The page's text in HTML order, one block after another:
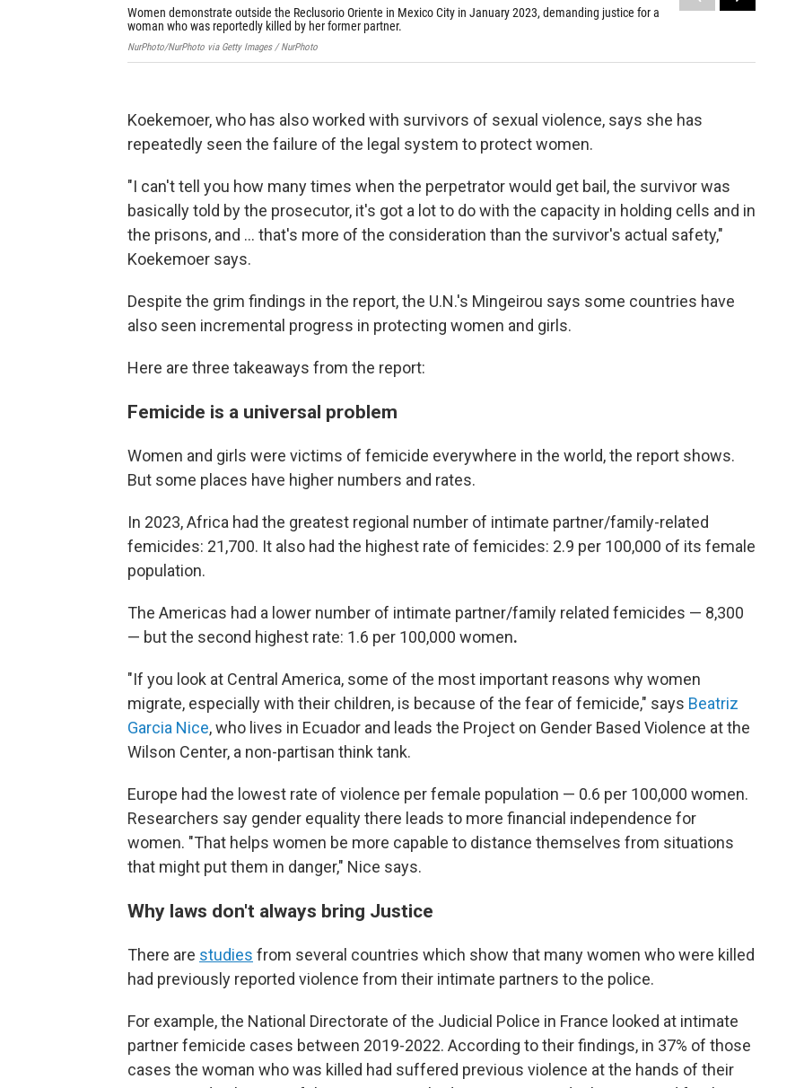
Women demonstrate outside the Reclusorio Oriente in Mexico City in January 2023, demanding justice for a
woman who was reportedly killed by her former partner.
NurPhoto/NurPhoto via Getty Images / NurPhoto
Koekemoer, who has also worked with survivors of sexual violence, says she has
repeatedly seen the failure of the legal system to protect women.
"I can't tell you how many times when the perpetrator would get bail, the survivor was
basically told by the prosecutor, it's got a lot to do with the capacity in holding cells and in
the prisons, and ... that's more of the consideration than the survivor's actual safety,"
Koekemoer says.
Despite the grim findings in the report, the U.N.'s Mingeirou says some countries have
also seen incremental progress in protecting women and girls.
Here are three takeaways from the report:
Femicide is a universal problem
Women and girls were victims of femicide everywhere in the world, the report shows.
But some places have higher numbers and rates.
In 2023, Africa had the greatest regional number of intimate partner/family-related
femicides: 21,700. It also had the highest rate of femicides: 2.9 per 100,000 of its female
population.
The Americas had a lower number of intimate partner/family related femicides — 8,300
— but the second highest rate: 1.6 per 100,000 women.
"If you look at Central America, some of the most important reasons why women
migrate, especially with their children, is because of the fear of femicide," says Beatriz
Garcia Nice, who lives in Ecuador and leads the Project on Gender Based Violence at the
Wilson Center, a non-partisan think tank.
Europe had the lowest rate of violence per female population — 0.6 per 100,000 women.
Researchers say gender equality there leads to more financial independence for
women. "That helps women be more capable to distance themselves from situations
that might put them in danger," Nice says.
Why laws don't always bring Justice
There are studies from several countries which show that many women who were killed
had previously reported violence from their intimate partners to the police.
For example, the National Directorate of the Judicial Police in France looked at intimate
partner femicide cases between 2019-2022. According to their findings, in 37% of those
cases the woman who was killed had suffered previous violence at the hands of their